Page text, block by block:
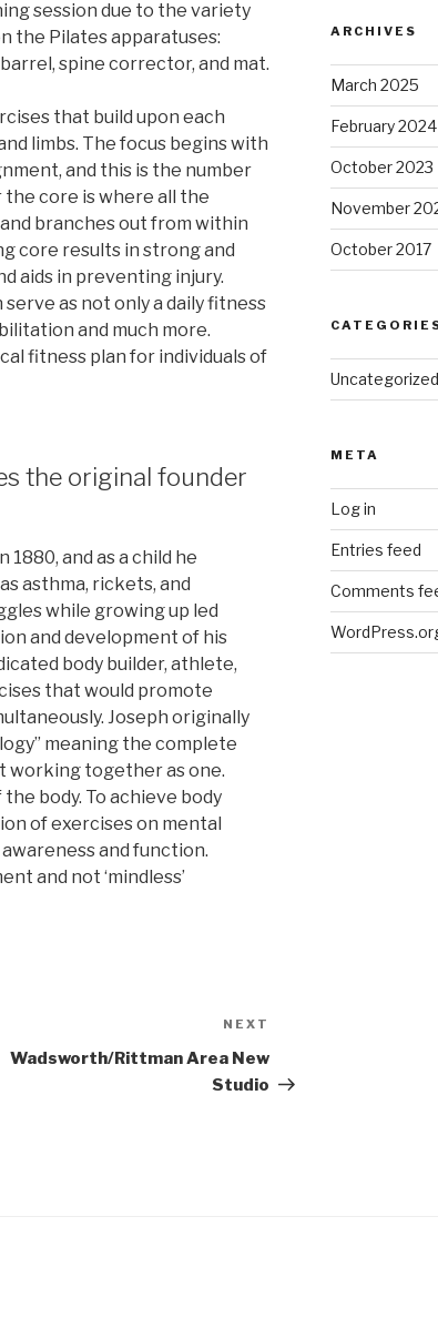
session due to the variety
the Pilates apparatuses:
spine corrector, and mat.
that build upon each
limbs. The focus begins with
and this is the number
core is where all the
branches out from within
core results in strong and
aids in preventing injury.
as not only a daily fitness
and much more.
fitness plan for individuals of
the original founder
1880, and as a child he
asthma, rickets, and
while growing up led
and development of his
body builder, athlete,
that would promote
Joseph originally
meaning the complete
working together as one.
body. To achieve body
of exercises on mental
and function.
and not ‘mindless’
Post
NEXT
Wadsworth/Rittman Area New
Studio
ARCHIVES
March 2025
February 2024
October 2023
November
October 2017
Uncategorized
META
Log in
Entries feed
Comments